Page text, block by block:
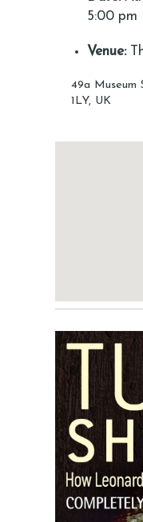
5:00 pm
Venue:
49a Museum
1LY, UK